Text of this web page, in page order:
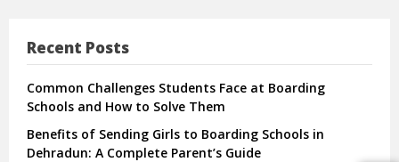
Recent Posts
Common Challenges Students Face at Boarding
Schools and How to Solve Them
Benefits of Sending Girls to Boarding Schools in
Dehradun: A Complete Parent’s Guide